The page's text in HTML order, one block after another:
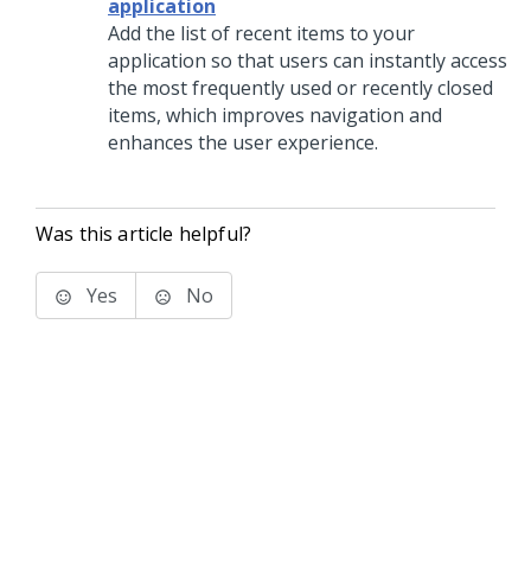
application
Add the list of recent items to your
application so that users can instantly access
the most frequently used or recently closed
items, which improves navigation and
enhances the user experience.
Was this article helpful?
Yes No